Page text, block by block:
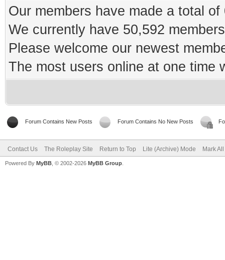
Our members have made a total
We currently have 50,592
Please welcome our newest
The most users online at one time
Forum Contains New Posts Forum Contains No New Posts
Contact Us The Roleplay Site Return to Top Lite (Archive) Mode Mark
Powered By MyBB , © 2002-2026 MyBB Group